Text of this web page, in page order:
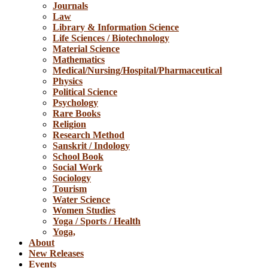
Journals
Law
Library & Information Science
Life Sciences / Biotechnology
Material Science
Mathematics
Medical/Nursing/Hospital/Pharmaceutical
Physics
Political Science
Psychology
Rare Books
Religion
Research Method
Sanskrit / Indology
School Book
Social Work
Sociology
Tourism
Water Science
Women Studies
Yoga / Sports / Health
Yoga,
About
New Releases
Events